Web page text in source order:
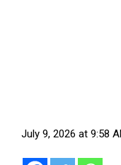
July 9, 2026 at 9:58